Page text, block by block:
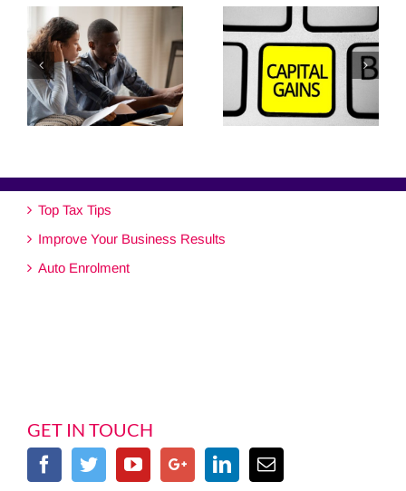
Top Tax Tips
Improve Your Business Results
Auto Enrolment
GET IN TOUCH